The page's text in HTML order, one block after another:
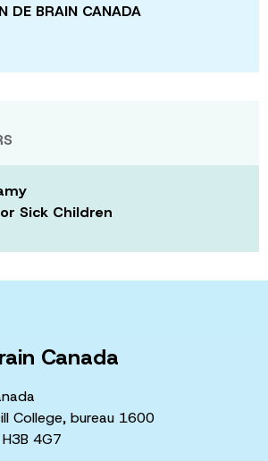
DE BRAIN CANADA
Sick Children
Canada
College, bureau 1600
4G7